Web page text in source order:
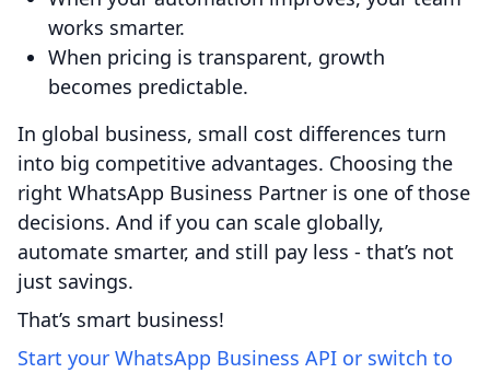
works smarter.
When pricing is transparent, growth
becomes predictable.
In global business, small cost differences turn
into big competitive advantages. Choosing the
right WhatsApp Business Partner is one of those
decisions. And if you can scale globally,
automate smarter, and still pay less - that’s not
just savings.
That’s smart business!
Start your WhatsApp Business API or switch to